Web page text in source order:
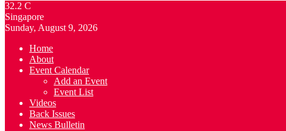
32.2 C
Singapore
Sunday, August 9, 2026
Home
About
Event Calendar
Add an Event
Event List
Videos
Back Issues
News Bulletin